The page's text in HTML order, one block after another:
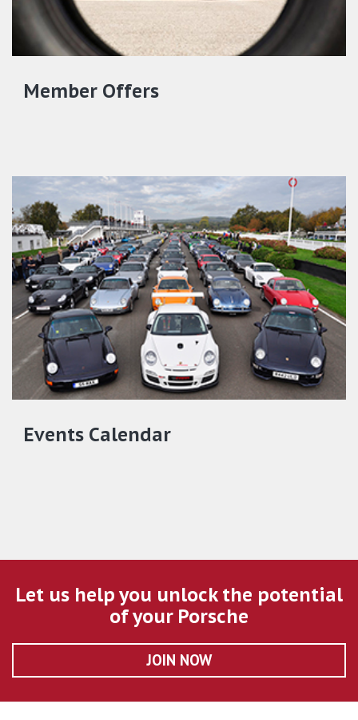
Member Offers
Events Calendar
Let us help you unlock the potential
of your Porsche
JOIN NOW